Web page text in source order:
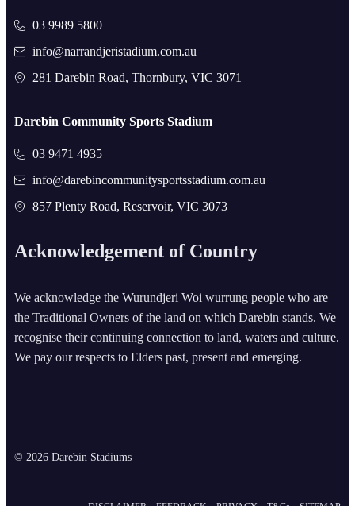
03 9989 5800
info@narrandjeristadium.com.au
281 Darebin Road, Thornbury, VIC 3071
Darebin Community Sports Stadium
03 9471 4935
info@darebincommunitysportsstadium.com.au
857 Plenty Road, Reservoir, VIC 3073
Acknowledgement of Country
We acknowledge the Wurundjeri Woi wurrung people who are
the Traditional Owners of the land on which Darebin stands. We
recognise their continuing connection to land, waters and culture.
We pay our respects to Elders past, present and emerging.
© 2026 Darebin Stadiums